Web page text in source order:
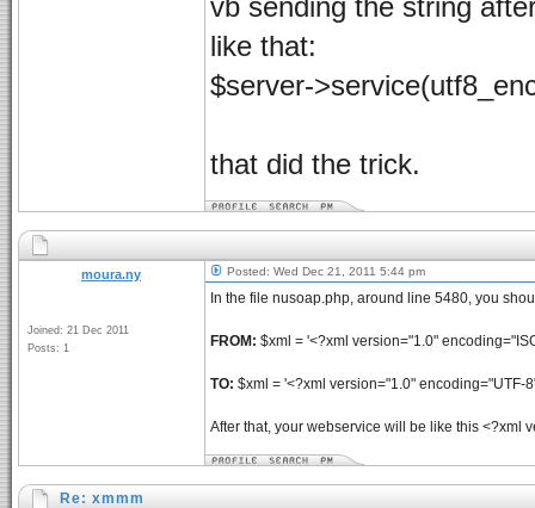
vb sending the string
like that:
$server-
that did the trick.
moura.ny
Joined: 21 Dec 2011
Posts: 1
Posted: Wed Dec 21, 2011 5:44 pm
In the file nusoap.php, around line 5480, you
FROM: $xml = '<?xml version="1.0"
TO: $xml = '<?xml version="1.0" encoding="UTF-
After that, your webservice will be like this <?xml
Re: xmmm